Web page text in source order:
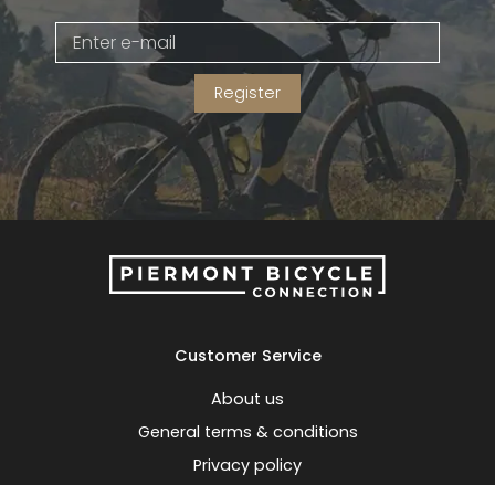
Register
Customer Service
About us
General terms & conditions
Privacy policy
Gruppo
Headset
Frame Parts
42% Off
45% Off
50% Off
55% Off